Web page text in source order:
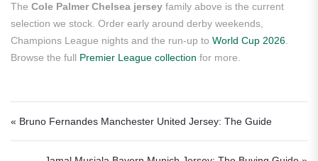
The Cole Palmer Chelsea jersey family above is the current
selection we stock. Order early around derby weekends,
Champions League nights and the run-up to World Cup 2026
Browse the full Premier League collection for more.
Post navigation
« Bruno Fernandes Manchester United Jersey: The Guide